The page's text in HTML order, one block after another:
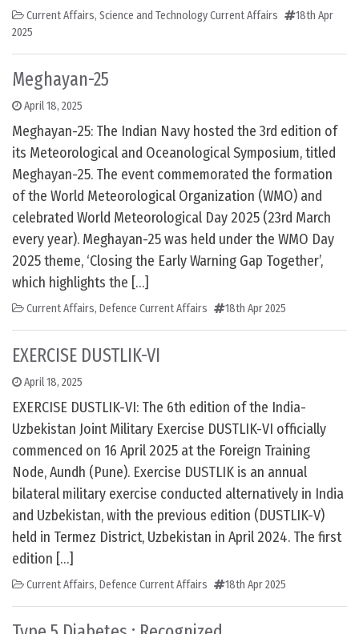
Current Affairs, Science and Technology Current Affairs
18th Apr
2025
Meghayan-25
April 18, 2025
Meghayan-25: The Indian Navy hosted the 3rd edition of
its Meteorological and Oceanological Symposium, titled
Meghayan-25. The event commemorated the formation
of the World Meteorological Organization (WMO) and
celebrated World Meteorological Day 2025 (23rd March
every year). Meghayan-25 was held under the WMO Day
2025 theme, ‘Closing the Early Warning Gap Together’,
which highlights the […]
Current Affairs, Defence Current Affairs 18th Apr 2025
EXERCISE DUSTLIK-VI
April 18, 2025
EXERCISE DUSTLIK-VI: The 6th edition of the India-
Uzbekistan Joint Military Exercise DUSTLIK-VI officially
commenced on 16 April 2025 at the Foreign Training
Node, Aundh (Pune). Exercise DUSTLIK is an annual
bilateral military exercise conducted alternatively in India
and Uzbekistan, with the previous edition (DUSTLIK-V)
held in Termez District, Uzbekistan in April 2024. The first
edition […]
Current Affairs, Defence Current Affairs 18th Apr 2025